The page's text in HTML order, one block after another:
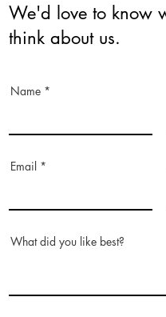
We'd love to know
think about us.
Name
Email
What did you like best?